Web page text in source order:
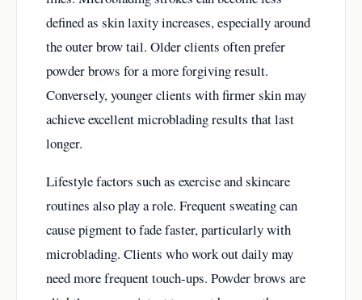
defined as skin laxity increases, especially around
the outer brow tail. Older clients often prefer
powder brows for a more forgiving result.
Conversely, younger clients with firmer skin may
achieve excellent microblading results that last
longer.
Lifestyle factors such as exercise and skincare
routines also play a role. Frequent sweating can
cause pigment to fade faster, particularly with
microblading. Clients who work out daily may
need more frequent touch-ups. Powder brows are